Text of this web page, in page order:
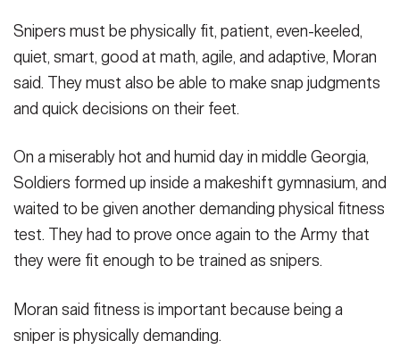
Snipers must be physically fit, patient, even-keeled,
quiet, smart, good at math, agile, and adaptive, Moran
said. They must also be able to make snap judgments
and quick decisions on their feet.
On a miserably hot and humid day in middle Georgia,
Soldiers formed up inside a makeshift gymnasium, and
waited to be given another demanding physical fitness
test. They had to prove once again to the Army that
they were fit enough to be trained as snipers.
Moran said fitness is important because being a
sniper is physically demanding.